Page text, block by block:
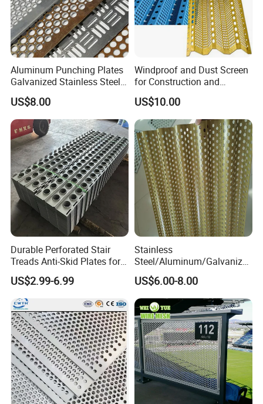
Aluminum Punching Plates
Galvanized Stainless Steel
Perforated Metal Sheet
Mesh for Filtering/Acoustic
Wall/Ceiling/Facade
Cladding/Speaker Grill
Mesh
US$8.00
Windproof and Dust Screen
for Construction and
Protective Mesh Uses
US$10.00
Durable Perforated Stair
Treads Anti-Skid Plates for
Safe and Reliable Worksite
Access
US$2.99-6.99
Stainless
Steel/Aluminum/Galvanize
d Perforated Metal Mesh for
Loudspeaker Box
US$6.00-8.00